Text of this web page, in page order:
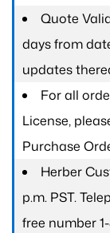
Quote
days from
updates
For all
License,
Purchase
Herber
p.m. PST.
free number